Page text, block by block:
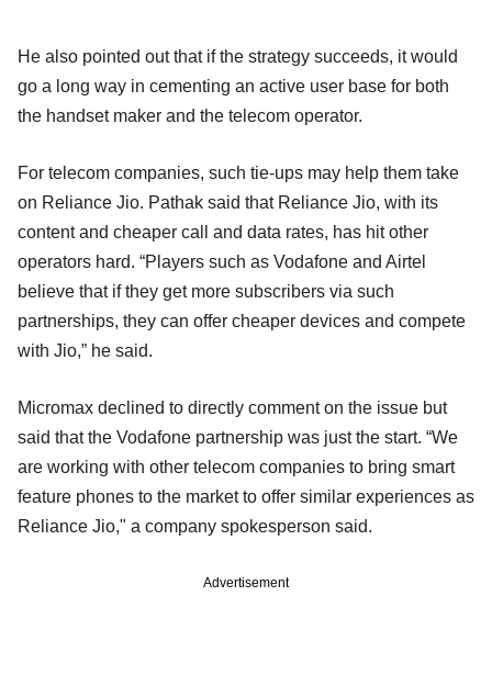
He also pointed out that if the strategy succeeds, it would
go a long way in cementing an active user base for both
the handset maker and the telecom operator.
For telecom companies, such tie-ups may help them take
on Reliance Jio. Pathak said that Reliance Jio, with its
content and cheaper call and data rates, has hit other
operators hard. “Players such as Vodafone and Airtel
believe that if they get more subscribers via such
partnerships, they can offer cheaper devices and compete
with Jio,” he said.
Micromax declined to directly comment on the issue but
said that the Vodafone partnership was just the start. “We
are working with other telecom companies to bring smart
feature phones to the market to offer similar experiences as
Reliance Jio," a company spokesperson said.
Advertisement